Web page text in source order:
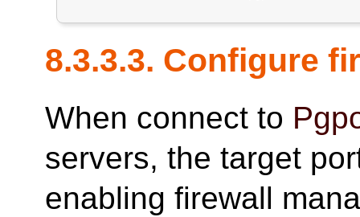
8.3.3.3. Configure
When connect to
servers, the target
enabling firewall